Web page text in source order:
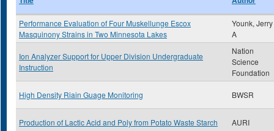
Performance Evaluation of Four Muskellunge Escox
Masquinony Strains in Two Minnesota Lakes
Younk, Jerry
A
Ion Analyzer Support for Upper Division Undergraduate
Instruction
Nation
Science
Foundation
High Density Riain Guage Monitoring BWSR
Production of Lactic Acid and Poly from Potato Waste Starch AURI